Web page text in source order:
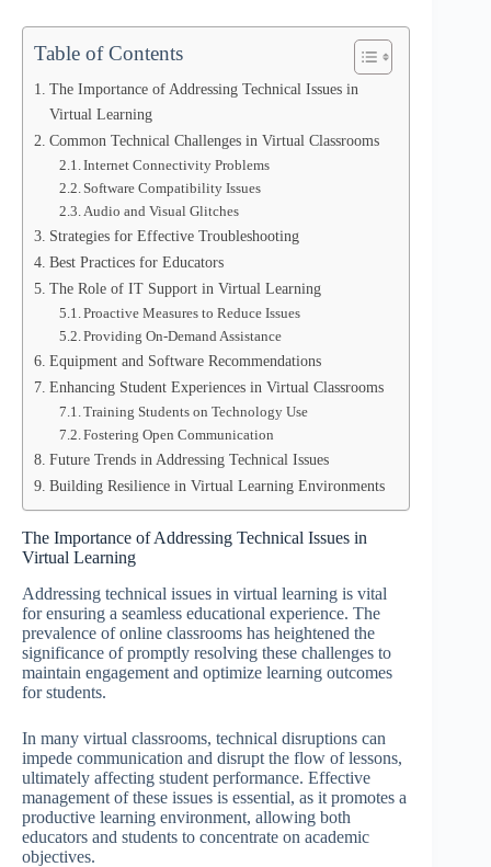
Table of Contents
The Importance of Addressing Technical Issues in
Virtual Learning
Common Technical Challenges in Virtual Classrooms
Internet Connectivity Problems
Software Compatibility Issues
Audio and Visual Glitches
Strategies for Effective Troubleshooting
Best Practices for Educators
The Role of IT Support in Virtual Learning
Proactive Measures to Reduce Issues
Providing On-Demand Assistance
Equipment and Software Recommendations
Enhancing Student Experiences in Virtual Classrooms
Training Students on Technology Use
Fostering Open Communication
Future Trends in Addressing Technical Issues
Building Resilience in Virtual Learning Environments
The Importance of Addressing Technical Issues in
Virtual Learning
Addressing technical issues in virtual learning is vital
for ensuring a seamless educational experience. The
prevalence of online classrooms has heightened the
significance of promptly resolving these challenges to
maintain engagement and optimize learning outcomes
for students.
In many virtual classrooms, technical disruptions can
impede communication and disrupt the flow of lessons,
ultimately affecting student performance. Effective
management of these issues is essential, as it promotes a
productive learning environment, allowing both
educators and students to concentrate on academic
objectives.